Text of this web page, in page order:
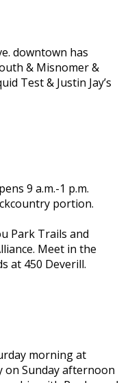
downtown has
& Misnomer &
Test & Justin Jay’s
9 a.m.-1 p.m.
portion.
Park Trails and
Meet in the
at 450 Deverill.
morning at
on Sunday afternoon